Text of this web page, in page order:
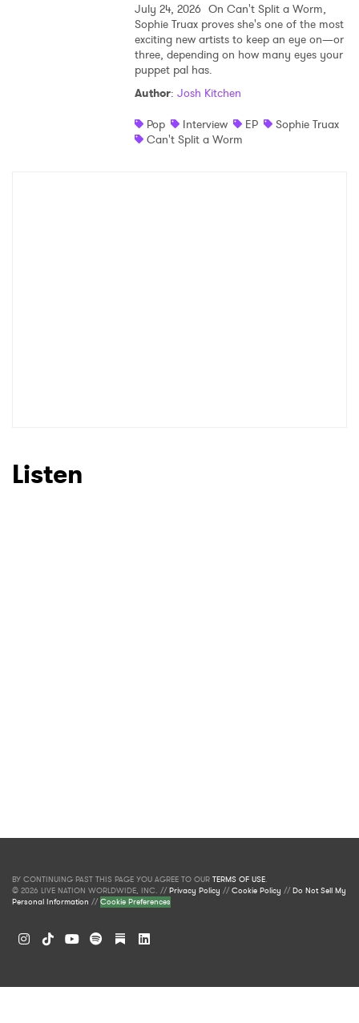
July 24, 2026 On Can't Split a Worm,
Sophie Truax proves she's one of the most
exciting new artists to keep an eye on—or
three, depending on how many eyes your
puppet pal has.
Author: Josh Kitchen
Pop
Interview EP
Sophie Truax
Can't Split a Worm
Listen
BY CONTINUING PAST THIS PAGE YOU AGREE TO OUR TERMS OF USE.
© 2026 LIVE NATION WORLDWIDE, INC. //Privacy Policy //Cookie Policy //Do Not Sell My
Personal Information //Cookie Preferences